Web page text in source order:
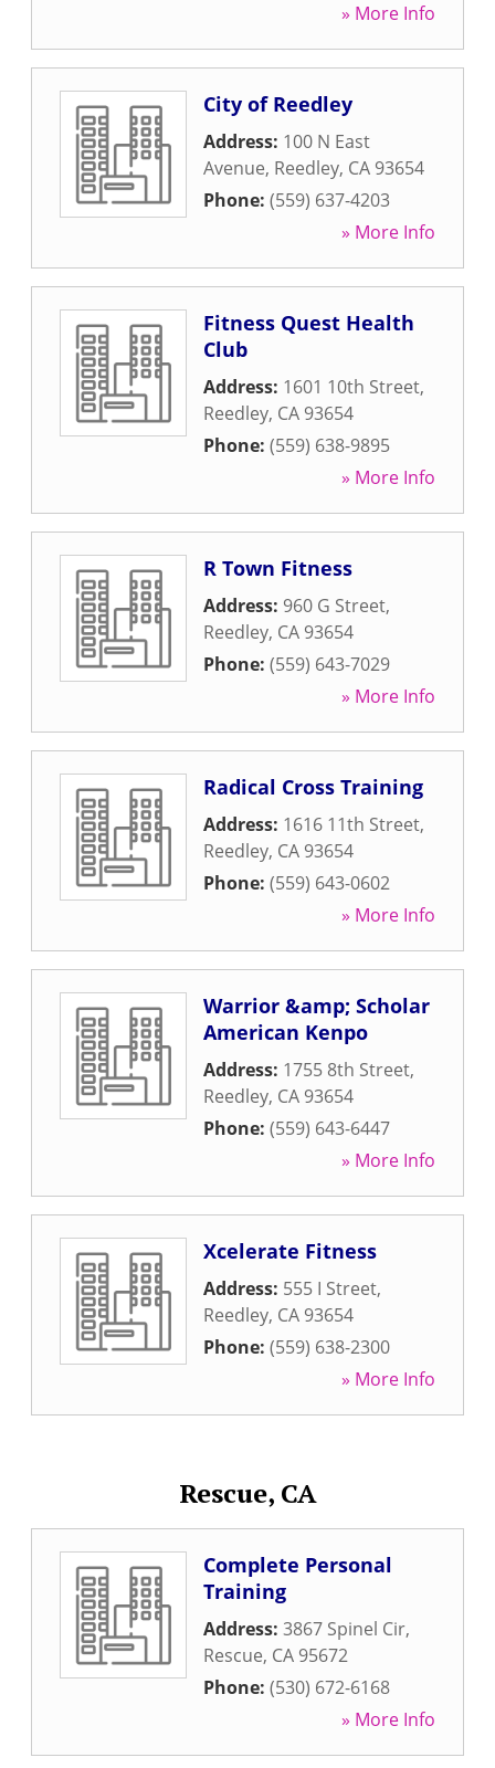
» More Info
City of Reedley
Address: 100 N East
Avenue, Reedley, CA 93654
Phone: (559) 637-4203
» More Info
Fitness Quest Health
Club
Address: 1601 10th Street,
Reedley, CA 93654
Phone: (559) 638-9895
» More Info
R Town Fitness
Address: 960 G Street,
Reedley, CA 93654
Phone: (559) 643-7029
» More Info
Radical Cross Training
Address: 1616 11th Street,
Reedley, CA 93654
Phone: (559) 643-0602
» More Info
Warrior &amp; Scholar
American Kenpo
Address: 1755 8th Street,
Reedley, CA 93654
Phone: (559) 643-6447
» More Info
Xcelerate Fitness
Address: 555 I Street,
Reedley, CA 93654
Phone: (559) 638-2300
» More Info
Rescue, CA
Complete Personal
Training
Address: 3867 Spinel Cir,
Rescue, CA 95672
Phone: (530) 672-6168
» More Info